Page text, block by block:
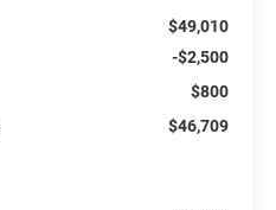
$49,010
-$2,500
$800
$46,709